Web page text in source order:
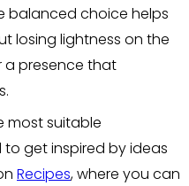
balanced choice helps
losing lightness on the
a presence that
most suitable
get inspired by ideas
Recipes, where you can